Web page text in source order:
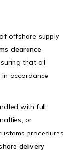
offshore supply
clearance
that all
accordance
with full
or
procedures
delivery